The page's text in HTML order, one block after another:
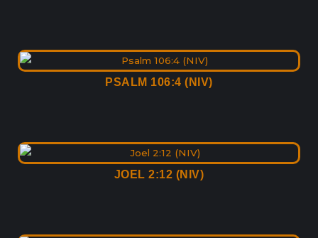
PSALM 106:4 (NIV)
JOEL 2:12 (NIV)